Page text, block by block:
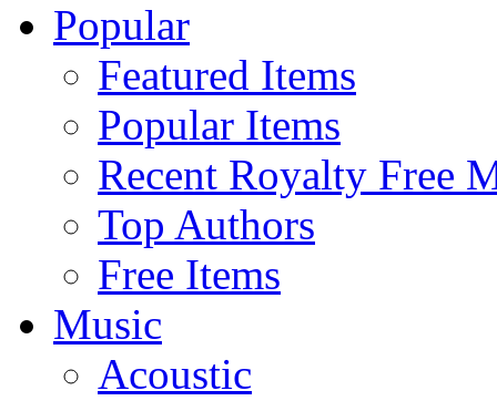
Popular
Featured Items
Popular Items
Recent Royalty Free
Top Authors
Free Items
Music
Acoustic